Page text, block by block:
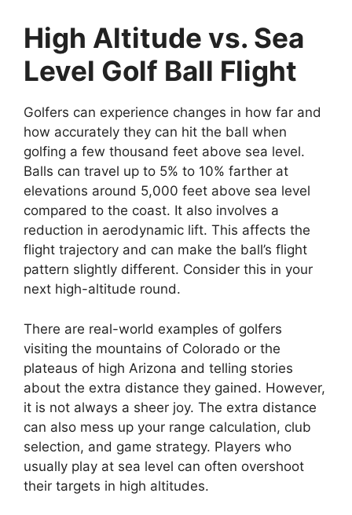
High Altitude vs. Sea
Level Golf Ball Flight
Golfers can experience changes in how far and
how accurately they can hit the ball when
golfing a few thousand feet above sea level.
Balls can travel up to 5% to 10% farther at
elevations around 5,000 feet above sea level
compared to the coast. It also involves a
reduction in aerodynamic lift. This affects the
flight trajectory and can make the ball’s flight
pattern slightly different. Consider this in your
next high-altitude round.
There are real-world examples of golfers
visiting the mountains of Colorado or the
plateaus of high Arizona and telling stories
about the extra distance they gained. However,
it is not always a sheer joy. The extra distance
can also mess up your range calculation, club
selection, and game strategy. Players who
usually play at sea level can often overshoot
their targets in high altitudes.